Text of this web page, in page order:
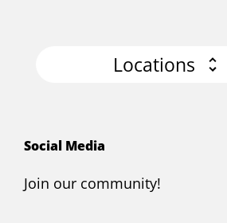
Locations
Social Media
Join our community!